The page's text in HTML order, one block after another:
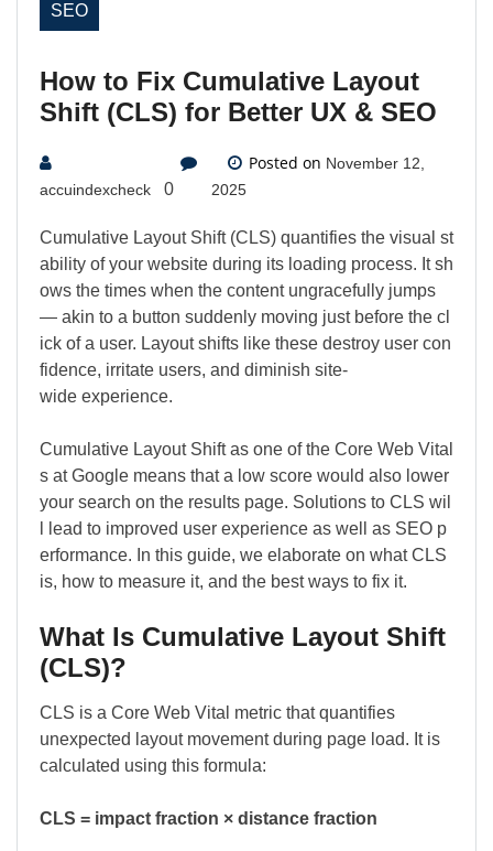
SEO
How to Fix Cumulative Layout
Shift (CLS) for Better UX & SEO
accuindexcheck 0
Posted on November 12,
2025
Cumulative Layout Shift (CLS) quantifies the visual st
ability of your website during its loading process. It sh
ows the times when the content ungracefully jumps
— akin to a button suddenly moving just before the cl
ick of a user. Layout shifts like these destroy user con
fidence, irritate users, and diminish site-
wide experience.
Cumulative Layout Shift as one of the Core Web Vital
s at Google means that a low score would also lower
your search on the results page. Solutions to CLS wil
l lead to improved user experience as well as SEO p
erformance. In this guide, we elaborate on what CLS
is, how to measure it, and the best ways to fix it.
What Is Cumulative Layout Shift
(CLS)?
CLS is a Core Web Vital metric that quantifies
unexpected layout movement during page load. It is
calculated using this formula:
CLS = impact fraction × distance fraction